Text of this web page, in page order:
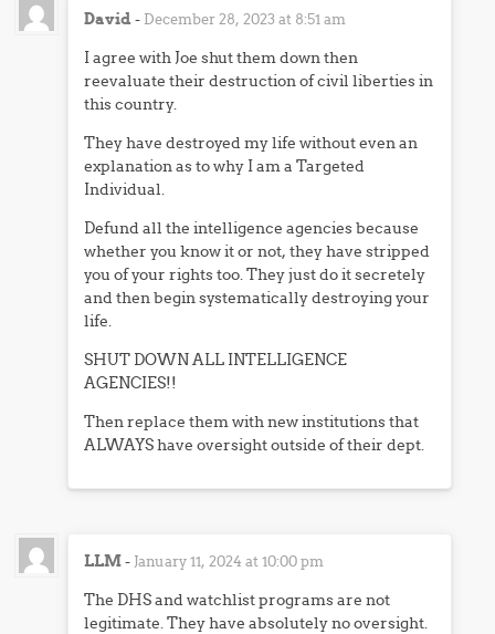
David- December 28, 2023 at 8:51 am
I agree with Joe shut them down then
reevaluate their destruction of civil liberties in
this country.
They have destroyed my life without even an
explanation as to why I am a Targeted
Individual.
Defund all the intelligence agencies because
whether you know it or not, they have stripped
you of your rights too. They just do it secretely
and then begin systematically destroying your
life.
SHUT DOWN ALL INTELLIGENCE
AGENCIES!!
Then replace them with new institutions that
ALWAYS have oversight outside of their dept.
LLM- January 11, 2024 at 10:00 pm
The DHS and watchlist programs are not
legitimate. They have absolutely no oversight.